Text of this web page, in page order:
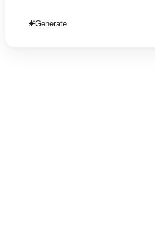
Generate